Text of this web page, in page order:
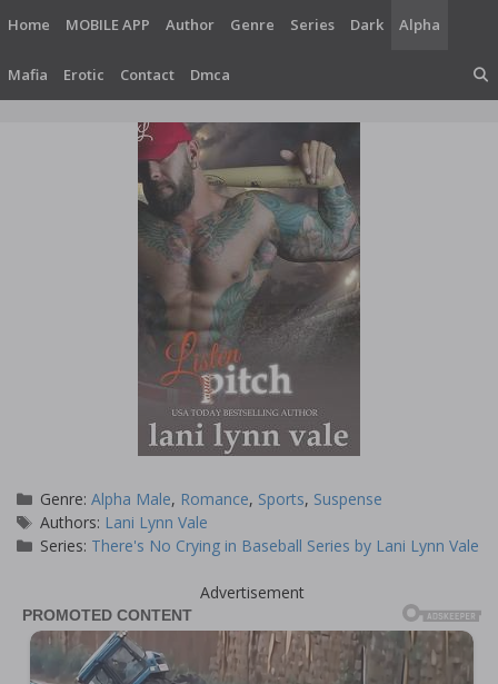
content
Home MOBILE APP Author Genre Series Dark Alpha
Mafia Erotic Contact Dmca
Categories
Genre:Alpha Male, Romance, Sports, Suspense
Tags
Authors: Lani Lynn Vale
Series: There's No Crying in Baseball Series by Lani Lynn Vale
Advertisement